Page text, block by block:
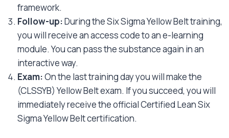
framework.
Follow-up:During the Six Sigma Yellow Belt training,
you will receive an access code to an e-learning
module. You can pass the substance again in an
interactive way.
Exam:On the last training day you will make the
(CLSSYB) Yellow Belt exam. If you succeed, you will
immediately receive the official Certified Lean Six
Sigma Yellow Belt certification.